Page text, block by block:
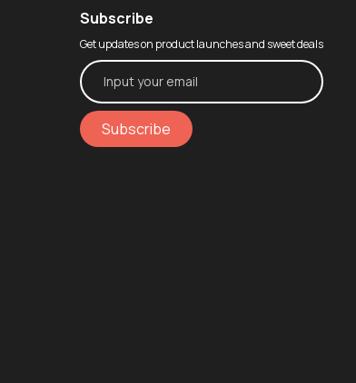
Subscribe
Get updates on product launches and sweet deals
Subscribe